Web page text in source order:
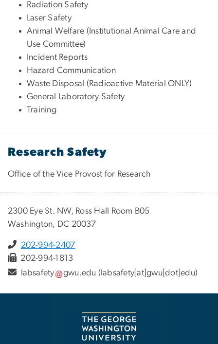
Radiation Safety
Laser Safety
Animal Welfare (Institutional Animal Care and
Use Committee)
Incident Reports
Hazard Communication
Waste Disposal (Radioactive Material ONLY)
General Laboratory Safety
Training
Research Safety
Office of the Vice Provost for Research
2300 Eye St. NW, Ross Hall Room B05
Washington, DC 20037
202-994-2407
202-994-1813
labsafety
gwu.edu (labsafety[at]gwu[dot]edu)